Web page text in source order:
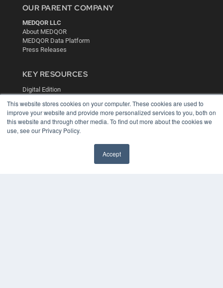
This website stores cookies on your computer. These cookies are used to
improve your website and provide more personalized services to you, both on
this website and through other media. To find out more about the cookies we
use, see our Privacy Policy.
Accept
OUR PARENT COMPANY
MEDQOR LLC
About MEDQOR
MEDQOR Data Platform
Press Releases
KEY RESOURCES
Digital Edition
White Papers
Videos